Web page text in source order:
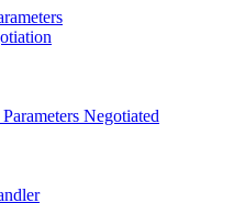
Negotiated